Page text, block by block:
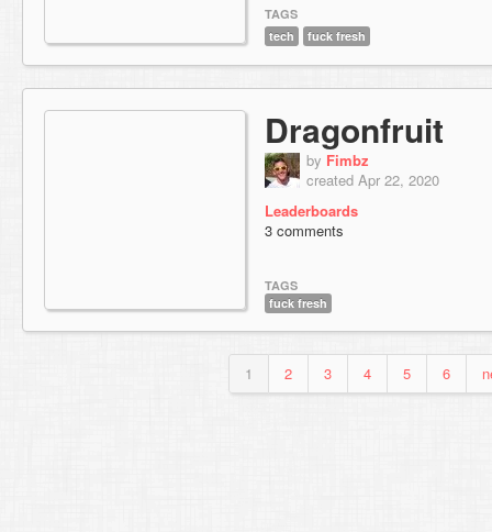
TAGS
tech
fuck fresh
Dragonfruit
by Fimbz
created Apr 22, 2020
Leaderboards
3 comments
TAGS
fuck fresh
1 2 3 4 5 6